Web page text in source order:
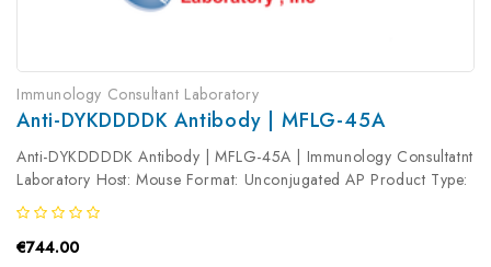
Immunology Consultant Laboratory
Anti-DYKDDDDK Antibody | MFLG-45A
Anti-DYKDDDDK Antibody | MFLG-45A | Immunology Consultatnt
Laboratory Host: Mouse Format: Unconjugated AP Product Type:
Primary Antibody Antibody Clonality: Polyclonal
€744.00